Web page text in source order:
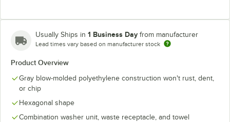
Usually Ships in 1 Business Day from manufacturer
Lead times vary based on manufacturer stock
Product Overview
Gray blow-molded polyethylene construction won't rust, dent,
or chip
Hexagonal shape
Combination washer unit, waste receptacle, and towel